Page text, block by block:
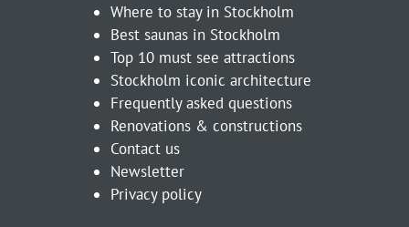
Where to stay in Stockholm
Best saunas in Stockholm
Top 10 must see attractions
Stockholm iconic architecture
Frequently asked questions
Renovations & constructions
Contact us
Newsletter
Privacy policy